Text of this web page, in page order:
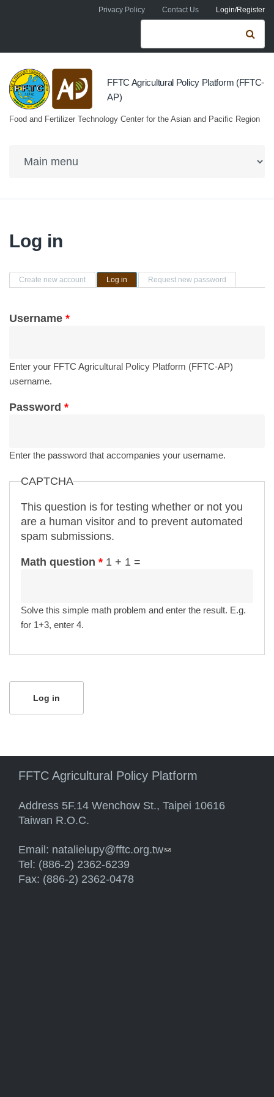
Skip to main contentPrivacy Policy Contact Us Login/Register
Search form
FFTC Agricultural Policy Platform (FFTC-
AP)
Food and Fertilizer Technology Center for the Asian and Pacific Region
Log in
Primary tabs
Create new account Log in (active tab)Request new password
Username *
Enter your FFTC Agricultural Policy Platform (FFTC-AP)
username.
Password *
Enter the password that accompanies your username.
CAPTCHA
This question is for testing whether or not you
are a human visitor and to prevent automated
spam submissions.
Math question * 1 + 1 =
Solve this simple math problem and enter the result. E.g.
for 1+3, enter 4.
FFTC Agricultural Policy Platform
Address 5F.14 Wenchow St., Taipei 10616
Taiwan R.O.C.
Email: natalielupy@fftc.org.tw(link sends e-mail)
Tel: (886-2) 2362-6239
Fax: (886-2) 2362-0478